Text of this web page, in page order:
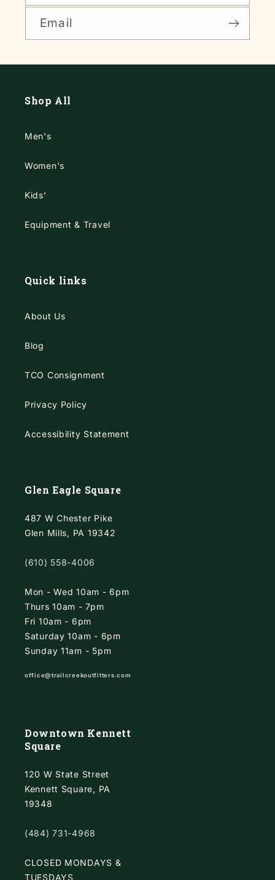
Email
Shop All
Men's
Women's
Kids'
Equipment & Travel
Quick links
About Us
Blog
TCO Consignment
Privacy Policy
Accessibility Statement
Glen Eagle Square
487 W Chester Pike
Glen Mills, PA 19342
(610) 558-4006
Mon - Wed 10am - 6pm
Thurs 10am - 7pm
Fri 10am - 6pm
Saturday 10am - 6pm
Sunday 11am - 5pm
office@trailcreekoutfitters.com
Downtown Kennett
Square
120 W State Street
Kennett Square, PA
19348
(484) 731-4968
CLOSED MONDAYS &
TUESDAYS